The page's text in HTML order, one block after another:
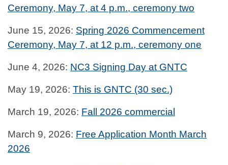
Ceremony, May 7, at 4 p.m., ceremony two
June 15, 2026: Spring 2026 Commencement
Ceremony, May 7, at 12 p.m., ceremony one
June 4, 2026: NC3 Signing Day at GNTC
May 19, 2026: This is GNTC (30 sec.)
March 19, 2026: Fall 2026 commercial
March 9, 2026: Free Application Month March
2026